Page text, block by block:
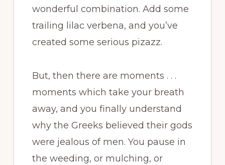
wonderful combination. Add some
trailing lilac verbena, and you’ve
created some serious pizazz.
But, then there are moments . . .
moments which take your breath
away, and you finally understand
why the Greeks believed their gods
were jealous of men. You pause in
the weeding, or mulching, or